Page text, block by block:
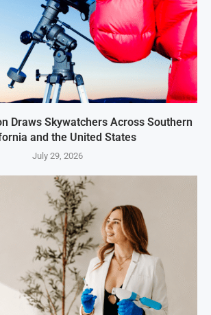
Draws Skywatchers Across Southern
and the United States
July 29, 2026